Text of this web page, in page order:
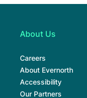
About Us
Careers
About Evernorth
Accessibility
Our Partners